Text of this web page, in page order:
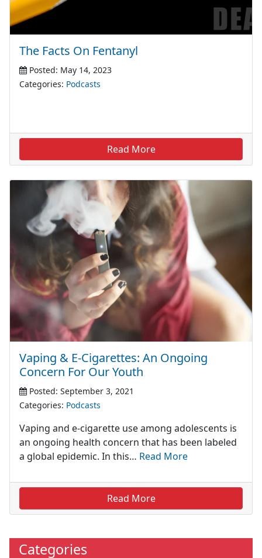
The Facts On Fentanyl
Posted: May 14, 2023
Categories: Podcasts
Read More
Vaping & E-Cigarettes: An Ongoing
Concern For Our Youth
Posted: September 3, 2021
Categories: Podcasts
Vaping and e-cigarette use among adolescents is
an ongoing health concern that has been labeled
a global epidemic. In this… Read More
Read More
Categories